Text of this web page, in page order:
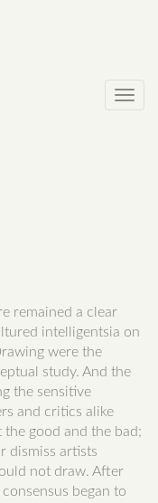
remained a clear
intelligentsia on
were the
study. And the
the sensitive
and critics alike
good and the bad;
dismiss artists
not draw. After
began to